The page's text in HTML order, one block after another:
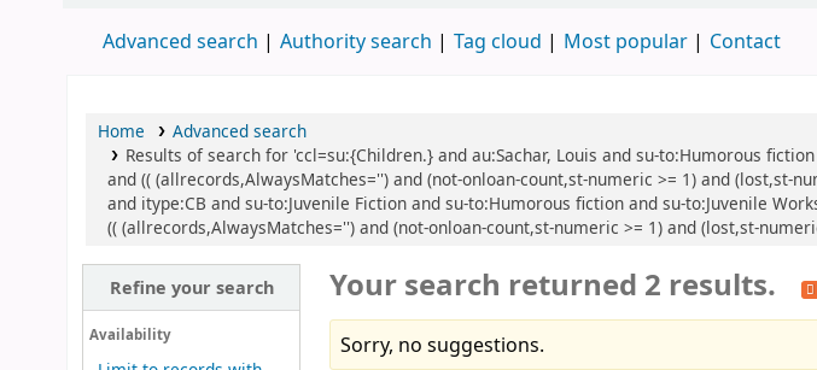
Advanced search Authority search Tag cloud Most popular Contact
Home
Advanced search
Results of search for 'ccl=su:{Children.} and au:Sachar, Louis and su-to:Humorous
and (( (allrecords,AlwaysMatches='') and (not-onloan-count,st-numeric >= 1) and (lost,st-
and itype:CB and su-to:Juvenile Fiction and su-to:Humorous fiction and su-to:Juvenile
(( (allrecords,AlwaysMatches='') and (not-onloan-count,st-numeric >= 1) and (lost,st-
Refine your search
Availability
Your search returned 2 results.
Sorry, no suggestions.